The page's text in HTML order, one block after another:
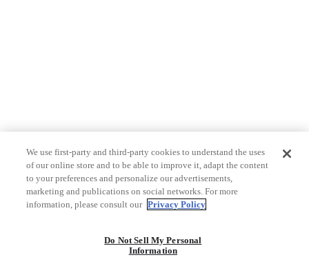
We use first-party and third-party cookies to understand the uses
of our online store and to be able to improve it, adapt the content
to your preferences and personalize our advertisements,
marketing and publications on social networks. For more
information, please consult our Privacy Policy
Do Not Sell My Personal
Information